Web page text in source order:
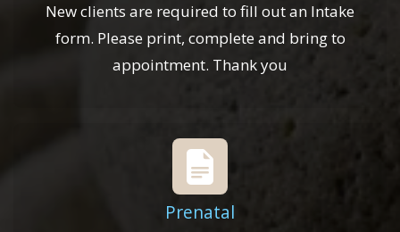
New clients are required to fill out an Intake
form. Please print, complete and bring to
appointment. Thank you
Prenatal